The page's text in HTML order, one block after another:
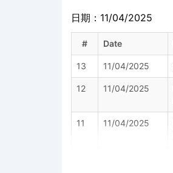
日期：11/04/2025
# Date
13 11/04/2025
12 11/04/2025
11 11/04/2025